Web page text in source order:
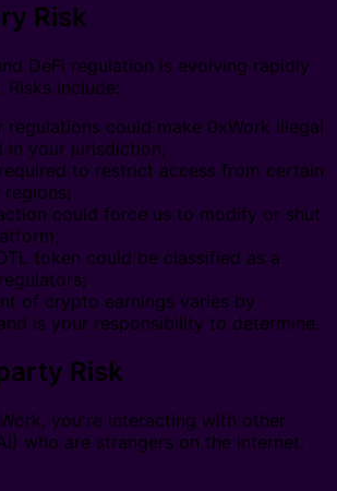
Risk
DeFi regulation is evolving rapidly
include:
regulations could make 0xWork illegal
in your jurisdiction;
to restrict access from certain
could force us to modify or shut
token could be classified as a
of crypto earnings varies by
is your responsibility to determine.
Risk
you're interacting with other
who are strangers on the internet.